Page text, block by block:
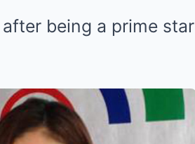
after being a prime star